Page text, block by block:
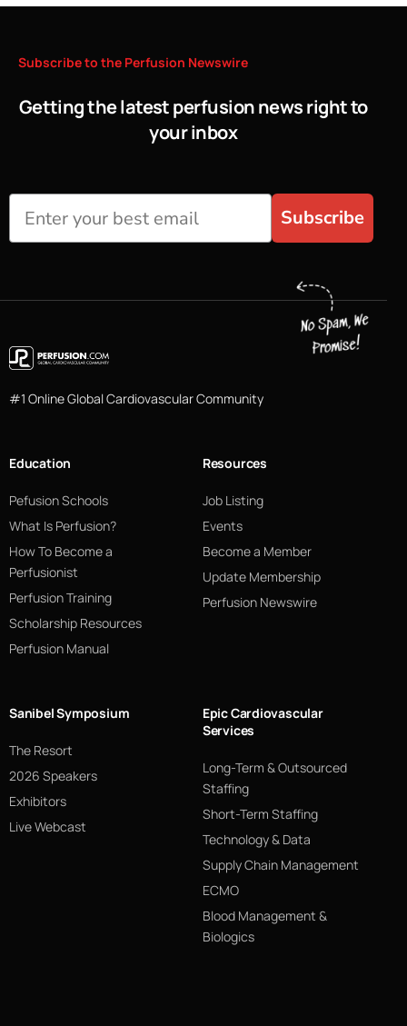
Subscribeto the Perfusion Newswire
Getting the latest perfusion news right to
your inbox
Subscribe
#1 Online Global Cardiovascular Community
Education
Pefusion Schools
What Is Perfusion?
How To Become a
Perfusionist
Perfusion Training
Scholarship Resources
Perfusion Manual
Resources
Job Listing
Events
Become a Member
Update Membership
Perfusion Newswire
Sanibel Symposium
The Resort
2026 Speakers
Exhibitors
Live Webcast
Epic Cardiovascular
Services
Long-Term & Outsourced
Staffing
Short-Term Staffing
Technology & Data
Supply Chain Management
ECMO
Blood Management &
Biologics